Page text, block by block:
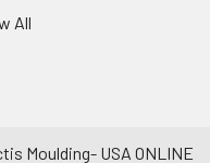
All
Moulding- USA ONLINE